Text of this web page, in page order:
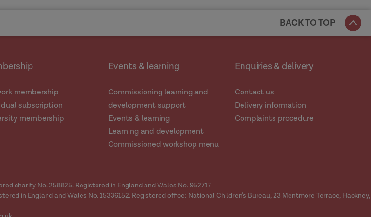
BACK TO TOP
membership
subscription
membership
Events & learning
Commissioning learning and
development support
Events & learning
Learning and development
Commissioned workshop menu
Enquiries & delivery
Contact us
Delivery information
Complaints procedure
charity No. 258825. Registered in England and Wales No. 952717
in England and Wales No. 15336152. Registered office: National Children's Bureau, 23 Mentmore Terrace, Hackney,